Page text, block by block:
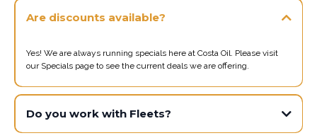
Are discounts available?
Yes! We are always running specials here at Costa Oil. Please visit
our Specials page to see the current deals we are offering.
Do you work with Fleets?